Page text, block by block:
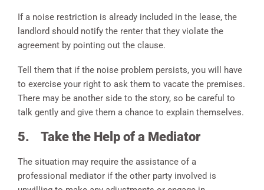
If a noise restriction is already included in the lease, the
landlord should notify the renter that they violate the
agreement by pointing out the clause.
Tell them that if the noise problem persists, you will have
to exercise your right to ask them to vacate the premises.
There may be another side to the story, so be careful to
talk gently and give them a chance to explain themselves.
5. Take the Help of a Mediator
The situation may require the assistance of a
professional mediator if the other party involved is